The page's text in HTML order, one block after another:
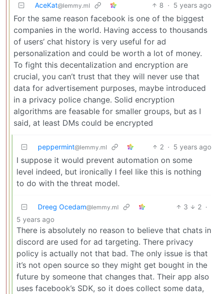
AceKat@lemmy.ml 8 · 5 years ago
For the same reason facebook is one of the biggest
companies in the world. Having access to thousands
of users’ chat history is very useful for ad
personalization and could be worth a lot of money.
To fight this decentalization and encryption are
crucial, you can’t trust that they will never use that
data for advertisement purposes, maybe introduced
in a privacy police change. Solid encryption
algorithms are feasable for smaller groups, but as I
said, at least DMs could be encrypted
peppermint@lemmy.ml 2 · 5 years ago
I suppose it would prevent automation on some
level indeed, but ironically I feel like this is nothing
to do with the threat model.
Dreeg Ocedam@lemmy.ml 3 2 ·
5 years ago
There is absolutely no reason to believe that chats in
discord are used for ad targeting. There privacy
policy is actually not that bad. The only issue is that
it’s not open source so they might get bought in the
future by someone that changes that. Their app also
uses facebook’s SDK, so it does collect some data,